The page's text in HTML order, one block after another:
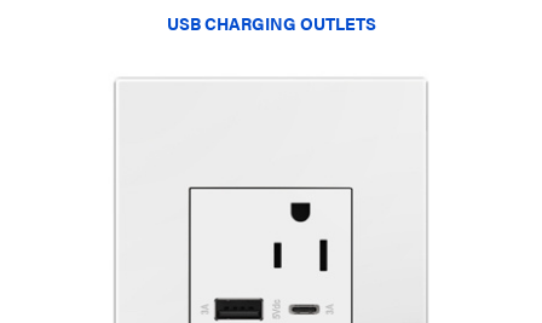
USB CHARGING OUTLETS